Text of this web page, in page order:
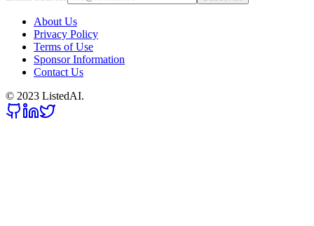
About Us
Privacy Policy
Terms of Use
Sponsor Information
Contact Us
© 2023 ListedAI.